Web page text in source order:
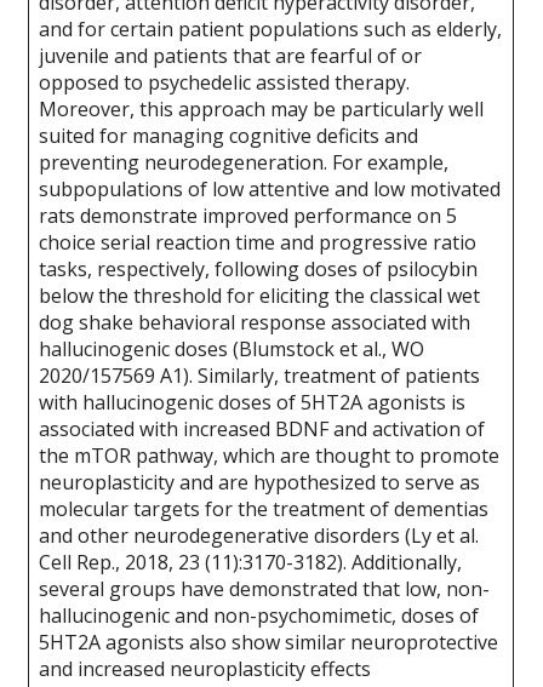
and for certain patient populations such as elderly,
juvenile and patients that are fearful of or
opposed to psychedelic assisted therapy.
Moreover, this approach may be particularly well
suited for managing cognitive deficits and
preventing neurodegeneration. For example,
subpopulations of low attentive and low motivated
rats demonstrate improved performance on 5
choice serial reaction time and progressive ratio
tasks, respectively, following doses of psilocybin
below the threshold for eliciting the classical wet
dog shake behavioral response associated with
hallucinogenic doses (Blumstock et al., WO
2020/157569 A1). Similarly, treatment of patients
with hallucinogenic doses of 5HT2A agonists is
associated with increased BDNF and activation of
the mTOR pathway, which are thought to promote
neuroplasticity and are hypothesized to serve as
molecular targets for the treatment of dementias
and other neurodegenerative disorders (Ly et al.
Cell Rep., 2018, 23 (11):3170-3182). Additionally,
several groups have demonstrated that low, non-
hallucinogenic and non-psychomimetic, doses of
5HT2A agonists also show similar neuroprotective
and increased neuroplasticity effects